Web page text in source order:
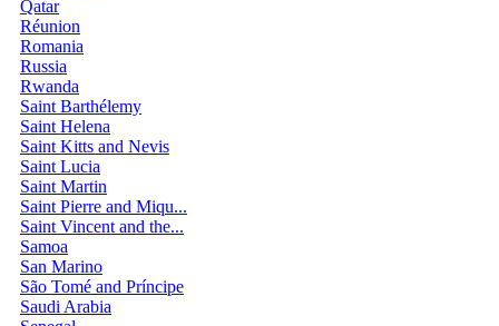
Qatar
Réunion
Romania
Russia
Rwanda
Saint Barthélemy
Saint Helena
Saint Kitts and Nevis
Saint Lucia
Saint Martin
Saint Pierre and Miqu...
Saint Vincent and the...
Samoa
San Marino
São Tomé and Príncipe
Saudi Arabia